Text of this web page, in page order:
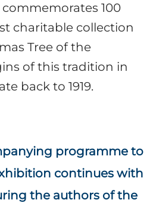
commemorates 100
charitable collection
Tree of the
of this tradition in
back to 1919.
programme to
continues with
the authors of the